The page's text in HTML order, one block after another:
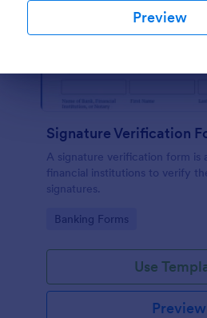
Preview
Signature Verification
A signature verification form is
financial institutions to verify
signatures.
Go to Category:
Banking Forms
Use
Preview